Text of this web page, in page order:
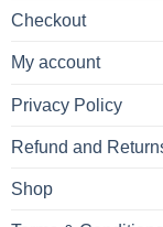
Checkout
My account
Privacy Policy
Refund and
Shop